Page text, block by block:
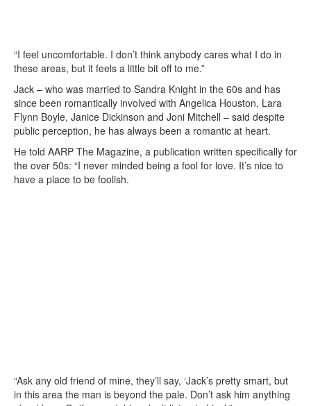
“I feel uncomfortable. I don’t think anybody cares what I do in
these areas, but it feels a little bit off to me.”
Jack – who was married to Sandra Knight in the 60s and has
since been romantically involved with Angelica Houston, Lara
Flynn Boyle, Janice Dickinson and Joni Mitchell – said despite
public perception, he has always been a romantic at heart.
He told AARP The Magazine, a publication written specifically for
the over 50s: “I never minded being a fool for love. It’s nice to
have a place to be foolish.
“Ask any old friend of mine, they’ll say, ‘Jack’s pretty smart, but
in this area the man is beyond the pale. Don’t ask him anything